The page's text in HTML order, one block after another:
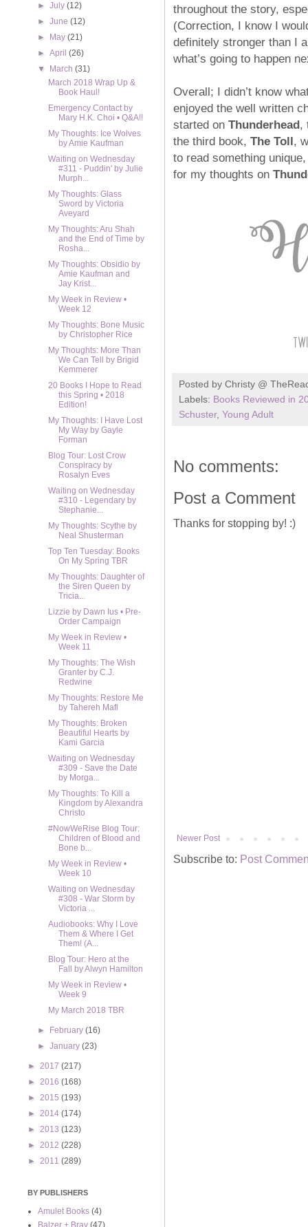
throughout the story,
(Correction, I know I
definitely stronger than I
what’s going to happen
Overall; I didn’t know
enjoyed the well written
started on Thunderhead,
the third book, The Toll,
to read something
for my thoughts on
Posted by Christy @
Labels: Books Reviewed in
Schuster, Young Adult
No comments:
Post a Comment
Thanks for stopping by! :)
Newer Post
Subscribe to: Post
►July(12)
►June(12)
►
May(21)
►April(26)
▼
March(31)
March 2018 Wrap Up &
Book Haul!
Emergency Contact by
Mary H.K. Choi • Q&A!!
My Thoughts: Ice Wolves
by Amie Kaufman
Waiting on Wednesday
#311 - Puddin' by Julie
Murph...
My Thoughts: Glass
Sword by Victoria
Aveyard
My Thoughts: Aru Shah
and the End of Time by
Rosha...
My Thoughts: Obsidio by
Amie Kaufman and
Jay Krist...
My Week in Review •
Week 12
My Thoughts: Bone Music
by Christopher Rice
My Thoughts: More Than
We Can Tell by Brigid
Kemmerer
20 Books I Hope to Read
this Spring • 2018
Edition!
My Thoughts: I Have Lost
My Way by Gayle
Forman
Blog Tour: Lost Crow
Conspiracy by
Rosalyn Eves
Waiting on Wednesday
#310 - Legendary by
Stephanie...
My Thoughts: Scythe by
Neal Shusterman
Top Ten Tuesday: Books
On My Spring TBR
My Thoughts: Daughter of
the Siren Queen by
Tricia...
Lizzie by Dawn Ius • Pre-
Order Campaign
My Week in Review •
Week 11
My Thoughts: The Wish
Granter by C.J.
Redwine
My Thoughts: Restore Me
by Tahereh Mafi
My Thoughts: Broken
Beautiful Hearts by
Kami Garcia
Waiting on Wednesday
#309 - Save the Date
by Morga...
My Thoughts: To Kill a
Kingdom by Alexandra
Christo
#NowWeRise Blog Tour:
Children of Blood and
Bone b...
My Week in Review •
Week 10
Waiting on Wednesday
#308 - War Storm by
Victoria ...
Audiobooks: Why I Love
Them & Where I Get
Them! (A...
Blog Tour: Hero at the
Fall by Alwyn Hamilton
My Week in Review •
Week 9
My March 2018 TBR
► February(16)
►January(23)
► 2017 (217)
► 2016 (168)
► 2015 (193)
► 2014 (174)
► 2013 (123)
► 2012 (228)
► 2011 (289)
BY PUBLISHERS
Amulet Books (4)
Balzer + Bray (47)